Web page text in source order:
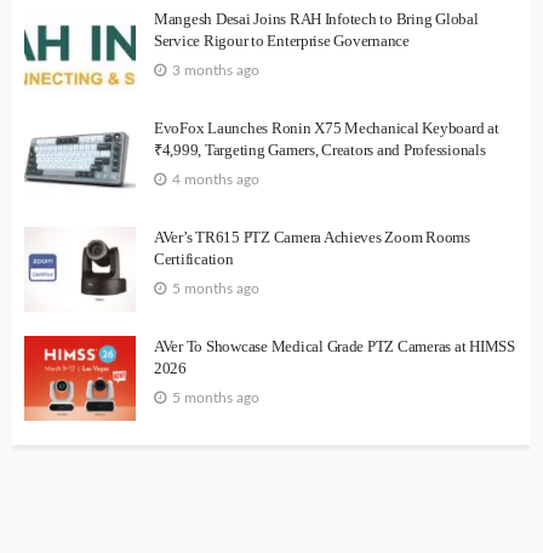
Mangesh Desai Joins RAH Infotech to Bring Global
Service Rigour to Enterprise Governance
3 months ago
EvoFox Launches Ronin X75 Mechanical Keyboard at
₹4,999, Targeting Gamers, Creators and Professionals
4 months ago
AVer’s TR615 PTZ Camera Achieves Zoom Rooms
Certification
5 months ago
AVer To Showcase Medical Grade PTZ Cameras at HIMSS
2026
5 months ago